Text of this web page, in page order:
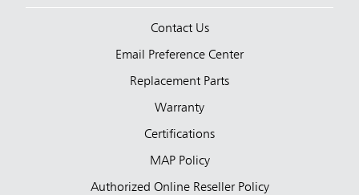
Contact Us
Email Preference Center
Replacement Parts
Warranty
Certifications
MAP Policy
Authorized Online Reseller Policy